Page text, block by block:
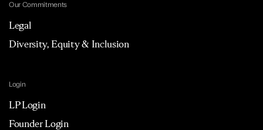
Our Commitments
Legal
Diversity, Equity & Inclusion
Login
LP Login
Founder Login